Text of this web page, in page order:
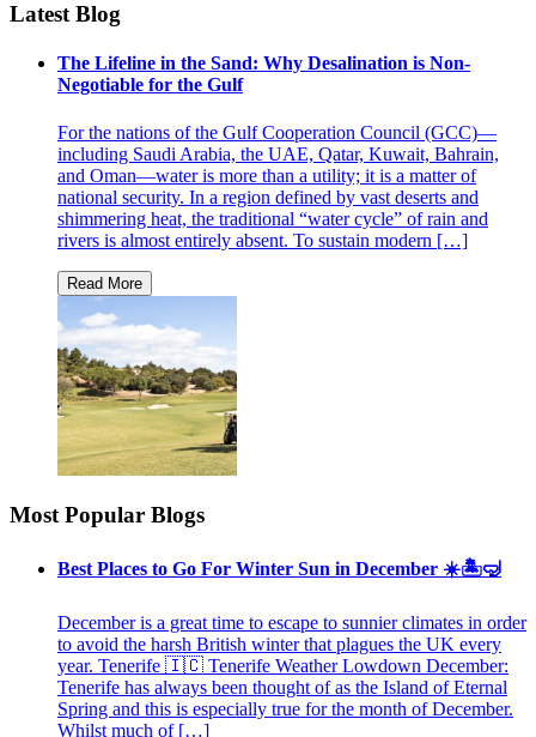
Latest Blog
The Lifeline in the Sand: Why Desalination is Non-
Negotiable for the Gulf
For the nations of the Gulf Cooperation Council (GCC)—
including Saudi Arabia, the UAE, Qatar, Kuwait, Bahrain,
and Oman—water is more than a utility; it is a matter of
national security. In a region defined by vast deserts and
shimmering heat, the traditional “water cycle” of rain and
rivers is almost entirely absent. To sustain modern […]
Most Popular Blogs
Best Places to Go For Winter Sun in December ☀️🏝🤿
December is a great time to escape to sunnier climates in order
to avoid the harsh British winter that plagues the UK every
year. Tenerife 🇮🇨 Tenerife Weather Lowdown December:
Tenerife has always been thought of as the Island of Eternal
Spring and this is especially true for the month of December.
Whilst much of […]